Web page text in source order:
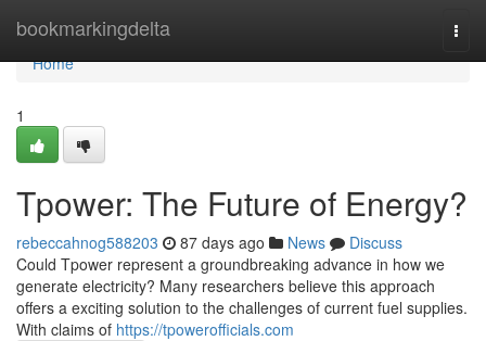
bookmarkingdelta
Home
Home
1
Tpower: The Future of Energy?
rebeccahnog588203 87 days ago News
Discuss
Could Tpower represent a groundbreaking advance in how we
generate electricity? Many researchers believe this approach
offers a exciting solution to the challenges of current fuel supplies.
With claims of https://tpowerofficials.com